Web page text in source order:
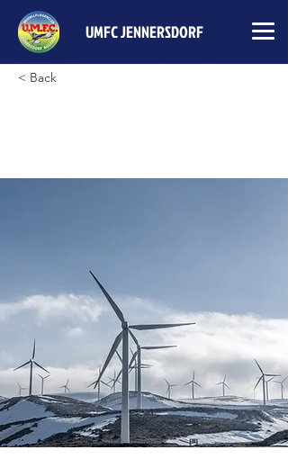
UMFC JENNERSDORF
< Back